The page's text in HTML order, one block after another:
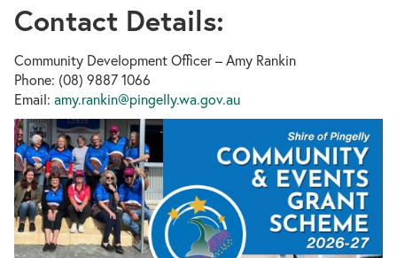
Contact Details:
Community Development Officer – Amy Rankin
Phone: (08) 9887 1066
Email: amy.rankin@pingelly.wa.gov.au